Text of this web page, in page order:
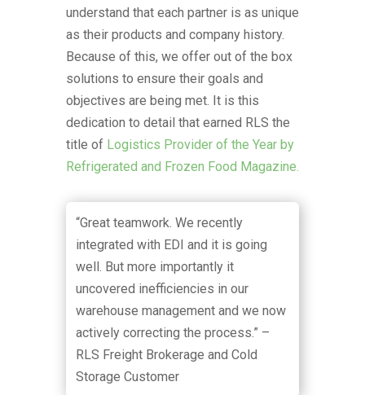
understand that each partner is as unique
as their products and company history.
Because of this, we offer out of the box
solutions to ensure their goals and
objectives are being met. It is this
dedication to detail that earned RLS the
title of Logistics Provider of the Year by
Refrigerated and Frozen Food Magazine.
“Great teamwork. We recently
integrated with EDI and it is going
well. But more importantly it
uncovered inefficiencies in our
warehouse management and we now
actively correcting the process.” –
RLS Freight Brokerage and Cold
Storage Customer